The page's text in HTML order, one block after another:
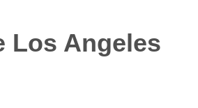
Los Angeles